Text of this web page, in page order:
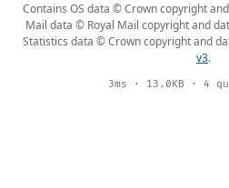
Contains OS data © Crown copyright
Mail data © Royal Mail copyright and
Statistics data © Crown copyright and
v3.
3ms · 13.0KB · 4